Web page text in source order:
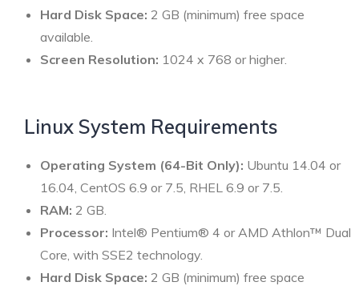
Hard Disk Space: 2 GB (minimum) free space
available.
Screen Resolution: 1024 x 768 or higher.
Linux System Requirements
Operating System (64-Bit Only): Ubuntu 14.04 or
16.04, CentOS 6.9 or 7.5, RHEL 6.9 or 7.5.
RAM: 2 GB.
Processor: Intel® Pentium® 4 or AMD Athlon™ Dual
Core, with SSE2 technology.
Hard Disk Space: 2 GB (minimum) free space